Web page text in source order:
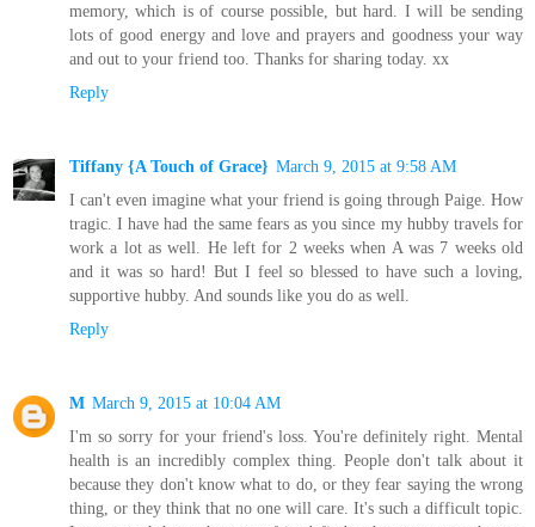
memory, which is of course possible, but hard. I will be sending
lots of good energy and love and prayers and goodness your way
and out to your friend too. Thanks for sharing today. xx
Reply
Tiffany {A Touch of Grace} March 9, 2015 at 9:58 AM
I can't even imagine what your friend is going through Paige. How
tragic. I have had the same fears as you since my hubby travels for
work a lot as well. He left for 2 weeks when A was 7 weeks old
and it was so hard! But I feel so blessed to have such a loving,
supportive hubby. And sounds like you do as well.
Reply
M March 9, 2015 at 10:04 AM
I'm so sorry for your friend's loss. You're definitely right. Mental
health is an incredibly complex thing. People don't talk about it
because they don't know what to do, or they fear saying the wrong
thing, or they think that no one will care. It's such a difficult topic.